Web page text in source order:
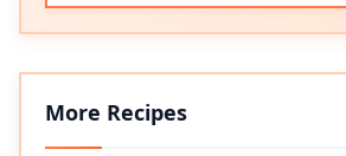
More Recipes